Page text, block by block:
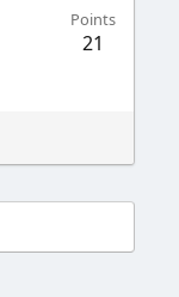
Points
21